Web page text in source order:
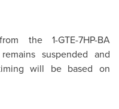
the 1-GTE-7HP-BA
suspended and
will be based on